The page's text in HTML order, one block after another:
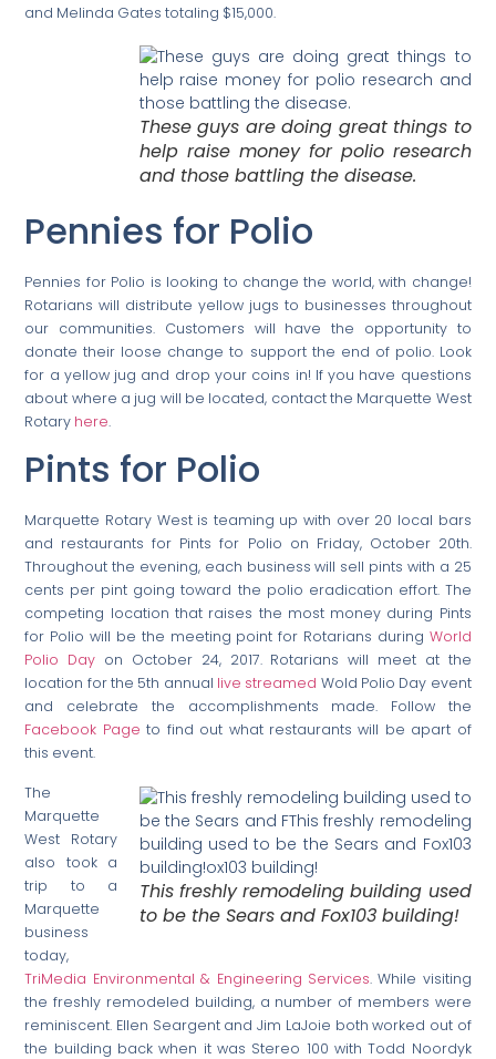
and Melinda Gates totaling $15,000.
These guys are doing great things to
help raise money for polio research
and those battling the disease.
Pennies for Polio
Pennies for Polio is looking to change the world, with change!
Rotarians will distribute yellow jugs to businesses throughout
our communities. Customers will have the opportunity to
donate their loose change to support the end of polio. Look
for a yellow jug and drop your coins in! If you have questions
about where a jug will be located, contact the Marquette West
Rotary here.
Pints for Polio
Marquette Rotary West is teaming up with over 20 local bars
and restaurants for Pints for Polio on Friday, October 20th.
Throughout the evening, each business will sell pints with a 25
cents per pint going toward the polio eradication effort. The
competing location that raises the most money during Pints
for Polio will be the meeting point for Rotarians during World
Polio Day on October 24, 2017. Rotarians will meet at the
location for the 5th annual live streamed Wold Polio Day event
and celebrate the accomplishments made. Follow the
Facebook Page to find out what restaurants will be apart of
this event.
This freshly remodeling building used
to be the Sears and Fox103 building!
The
Marquette
West Rotary
also took a
trip to a
Marquette
business
today,
TriMedia Environmental & Engineering Services. While visiting
the freshly remodeled building, a number of members were
reminiscent. Ellen Seargent and Jim LaJoie both worked out of
the building back when it was Stereo 100 with Todd Noordyk